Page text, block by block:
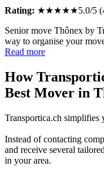
Rating: ★★★★★5.0/5
Senior move Thônex by
way to organise your
Read more
How
Best Mover in
Transportica.ch simplifies
Instead of contacting
and receive several
in your area.